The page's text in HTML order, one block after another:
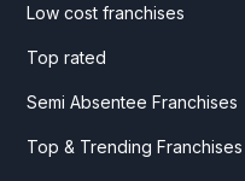
Low cost franchises
Top rated
Semi Absentee Franchises
Top & Trending Franchises